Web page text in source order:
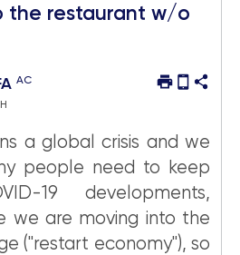
the restaurant w/o
AC
a global crisis and we
people need to keep
19 developments,
we are moving into the
("restart economy"), so